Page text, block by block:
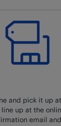
and pick it up
line up at the
email